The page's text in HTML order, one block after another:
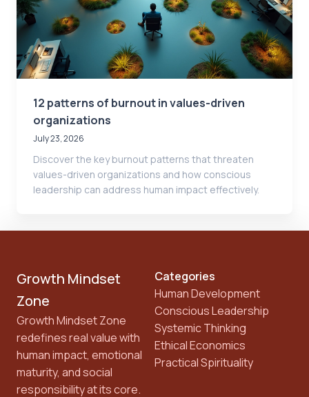
12 patterns of burnout in values-driven
organizations
July 23, 2026
Discover the key burnout patterns that threaten
values-driven organizations and how conscious
leadership can address human impact effectively.
Growth Mindset
Zone
Growth Mindset Zone
redefines real value with
human impact, emotional
maturity, and social
responsibility at its core.
Categories
Human Development
Conscious Leadership
Systemic Thinking
Ethical Economics
Practical Spirituality